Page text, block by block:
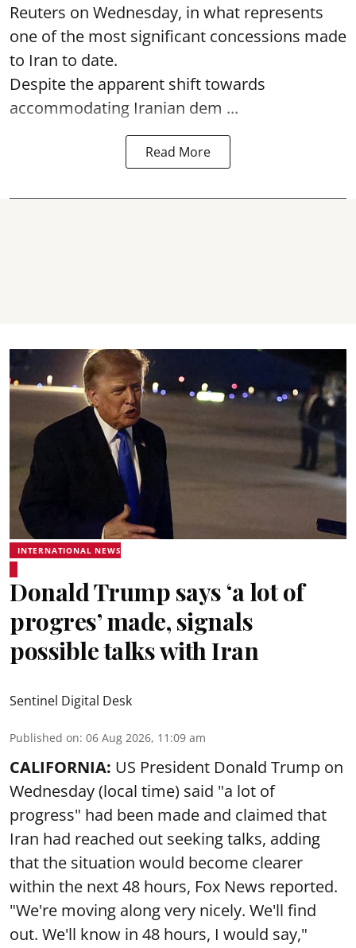
Reuters on Wednesday, in what represents
one of the most significant concessions made
to Iran to date.
Despite the apparent shift towards
accommodating Iranian dem ...
Read More
INTERNATIONAL NEWS
Donald Trump says ‘a lot of
progres’ made, signals
possible talks with Iran
Sentinel Digital Desk
Published on: 06 Aug 2026, 11:09 am
CALIFORNIA: US President Donald Trump on
Wednesday (local time) said "a lot of
progress" had been made and claimed that
Iran had reached out seeking talks, adding
that the situation would become clearer
within the next 48 hours, Fox News reported.
"We're moving along very nicely. We'll find
out. We'll know in 48 hours, I would say,"